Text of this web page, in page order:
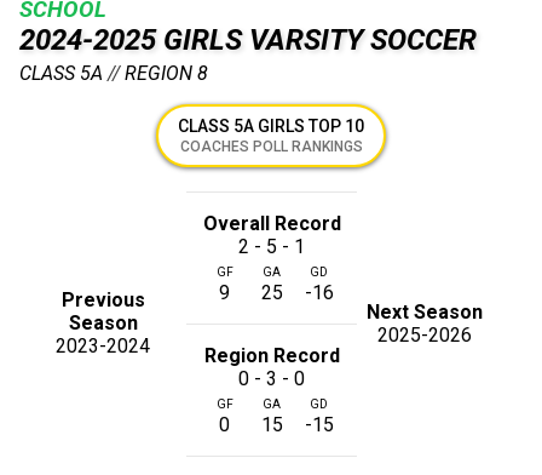
SCHOOL
2024-2025 GIRLS VARSITY SOCCER
CLASS 5A //REGION 8
CLASS 5A GIRLS TOP 10
COACHES POLL RANKINGS
Previous
Season
2023-2024
Overall Record
2 - 5 - 1
GF
9
GA
25
GD
-16
Next Season
2025-2026
Region Record
0 - 3 - 0
GF
0
GA
15
GD
-15